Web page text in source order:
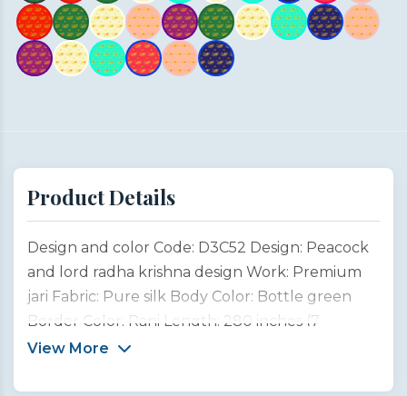
Product Details
Design and color Code: D3C52 Design: Peacock
and lord radha krishna design Work: Premium
jari Fabric: Pure silk Body Color: Bottle green
Border Color: Rani Length: 280 inches (7
meters) Width: 45 inches (1 meter) Type:
View More